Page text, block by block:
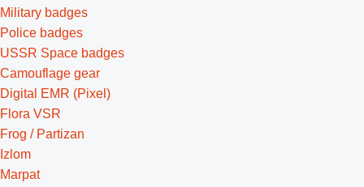
Military badges
Police badges
USSR Space badges
Camouflage gear
Digital EMR (Pixel)
Flora VSR
Frog / Partizan
Izlom
Marpat